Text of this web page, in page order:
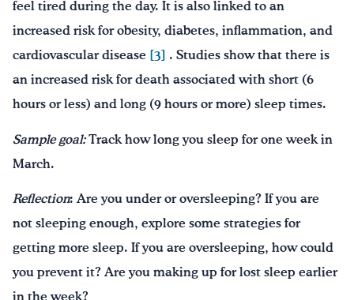
feel tired during the day. It is also linked to an
increased risk for obesity, diabetes, inflammation, and
cardiovascular disease [3] . Studies show that there is
an increased risk for death associated with short (6
hours or less) and long (9 hours or more) sleep times.
Sample goal:Track how long you sleep for one week in
March.
Reflection: Are you under or oversleeping? If you are
not sleeping enough, explore some strategies for
getting more sleep. If you are oversleeping, how could
you prevent it? Are you making up for lost sleep earlier
in the week?